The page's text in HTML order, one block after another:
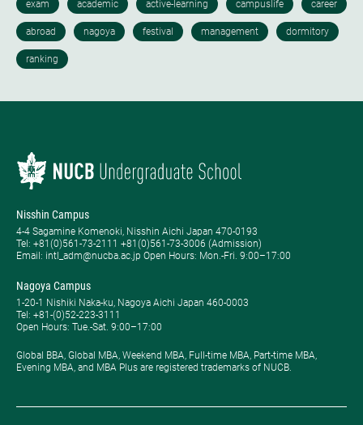
Nisshin Campus
4-4 Sagamine Komenoki, Nisshin Aichi Japan 470-0193
Tel: ​+81(0)561-73-2111 +81(0)561-73-3006 (Admission)
Email: intl_adm@nucba.ac.jp Open Hours: ​Mon.-Fri. 9:00–17:00
Nagoya Campus
1-20-1 Nishiki Naka-ku, Nagoya Aichi Japan 460-0003
Tel: +81-(0)52-223-3111
Open Hours: ​Tue.-Sat. 9:00–17:00
Global BBA, Global MBA, Weekend MBA, Full-time MBA, Part-time MBA,
Evening MBA, and MBA Plus are registered trademarks of NUCB.